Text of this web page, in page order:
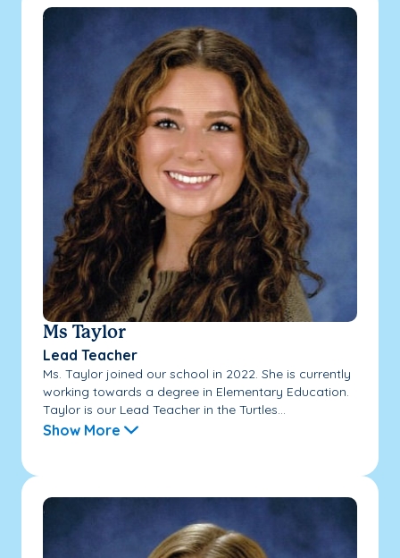
Ms Taylor
Lead Teacher
Ms. Taylor joined our school in 2022. She is currently
working towards a degree in Elementary Education.
Taylor is our Lead Teacher in the Turtles...
Show More